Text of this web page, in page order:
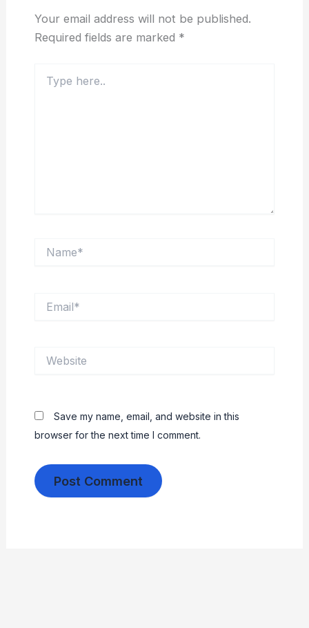
Your email address will not be published.
Required fields are marked *
here..
Save my name, email, and website in this
browser for the next time I comment.